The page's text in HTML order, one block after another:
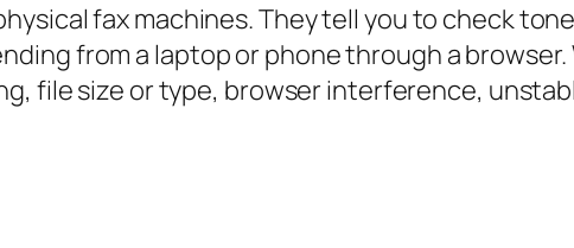
fax machines. They tell you to check
from a laptop or phone through a browser.
file size or type, browser interference,